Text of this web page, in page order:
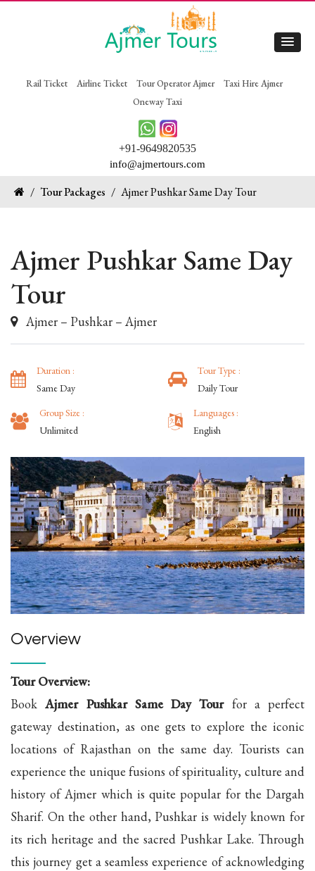
Rail Ticket Airline Ticket Tour Operator Ajmer
Taxi Hire Ajmer
Oneway Taxi
+91-9649820535
info@ajmertours.com
/ Tour Packages / Ajmer Pushkar Same Day Tour
Ajmer Pushkar Same Day
Tour
Ajmer – Pushkar – Ajmer
Duration :
Same Day
Tour Type :
Daily Tour
Group Size :
Unlimited
Languages :
English
Overview
Tour Overview:
BookAjmer Pushkar Same Day Tour for a perfect
gateway destination, as one gets to explore the iconic
locations of Rajasthan on the same day. Tourists can
experience the unique fusions of spirituality, culture and
history of Ajmer which is quite popular for the Dargah
Sharif. On the other hand, Pushkar is widely known for
its rich heritage and the sacred Pushkar Lake. Through
this journey get a seamless experience of acknowledging